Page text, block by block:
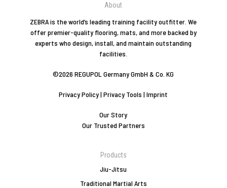
About
ZEBRA is the world’s leading training facility outfitter. We
offer premier-quality flooring, mats, and more backed by
experts who design, install, and maintain outstanding
facilities.
©2026 REGUPOL Germany GmbH & Co. KG
Privacy Policy|Privacy Tools |Imprint
Our Story
Our Trusted Partners
Products
Jiu-Jitsu
Traditional Martial Arts